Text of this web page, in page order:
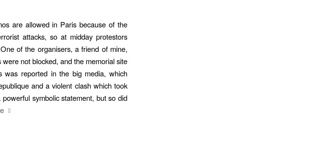
are allowed in Paris because of the
attacks, so at midday protestors
of the organisers, a friend of mine,
not blocked, and the memorial site
was reported in the big media, which
and a violent clash which took
symbolic statement, but so did